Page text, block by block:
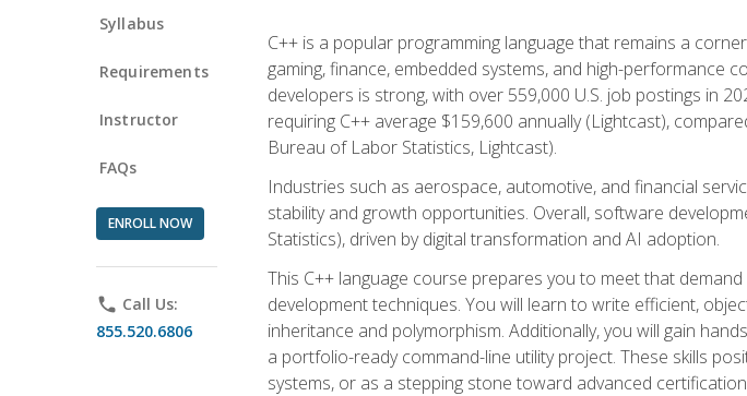
Syllabus
Requirements
Instructor
FAQs
ENROLL NOW
phone Call Us:
855.520.6806
C++ is a popular programming language that remains a
gaming, finance, embedded systems, and high-performance
developers is strong, with over 559,000 U.S. job postings in
requiring C++ average $159,600 annually (Lightcast),
Bureau of Labor Statistics, Lightcast).
Industries such as aerospace, automotive, and financial
stability and growth opportunities. Overall, software
Statistics), driven by digital transformation and AI adoption.
This C++ language course prepares you to meet that
development techniques. You will learn to write efficient,
inheritance and polymorphism. Additionally, you will gain
a portfolio-ready command-line utility project. These skills
systems, or as a stepping stone toward advanced